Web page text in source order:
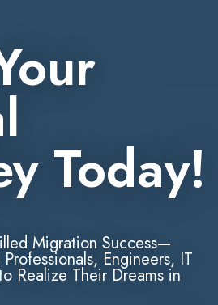
Today!
Migration Success—
Engineers, IT
Realize Their Dreams in